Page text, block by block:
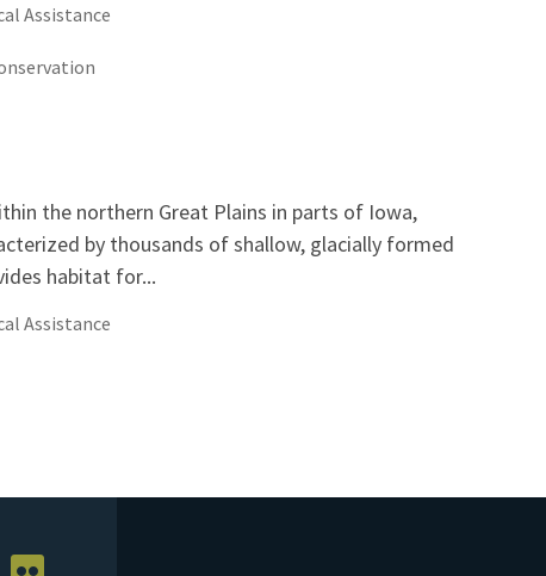
Assistance
the northern Great Plains in parts of Iowa,
by thousands of shallow, glacially formed
habitat for...
Assistance